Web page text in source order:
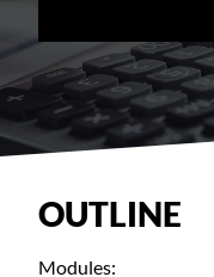
OUTLINE
Modules: